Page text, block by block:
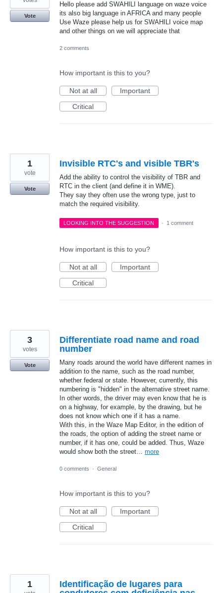
Hello please add SWAHILI language on waze voice
its also big language in AFRICA and many people
Use Waze please help us for SWAHILI voice map
and other things on we will appreciate that
Vote
2 comments
How important is this to you?
Not at all
Important
Critical
Invisible RTC's and visible TBR's
Add the ability to control the visibility of TBR and
RTC in the client (and define it in WME).
They say they often use the wrong type, just to
match the required visibility.
1
vote
Vote
LOOKING INTO THE SUGGESTION · 1 comment
How important is this to you?
Not at all
Important
Critical
Differentiate road name and road
number
Many roads around the world have different names in
addition to the name, such as the road number,
whether federal or state. However, currently, this
numbering is "hidden" in the alternative street name.
In other words, the driver may even know that he is
on a highway, for example, by the drawing, but he
does not know which one if it has a name.
With this, in the Waze Map Editor, in the edition of
the roads, the option of adding the street name or
number, if it has one, could be added. Thus, Waze
would show both the street… more
3
votes
Vote
0 comments · General
How important is this to you?
Not at all
Important
Critical
Identificação de lugares para
1